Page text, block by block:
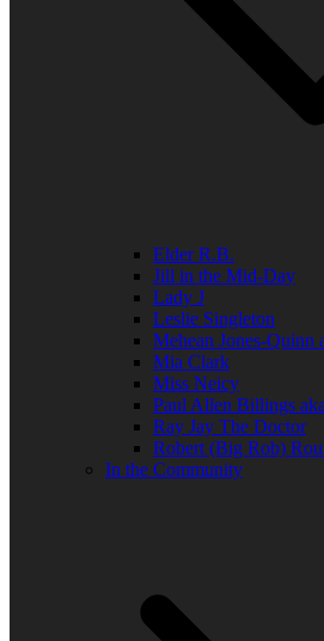
Elder R.B.
Jill in the Mid-Day
Lady J
Leslie Singleton
Mehean Jones-Quinn
Mia Clark
Miss Neicy
Paul Allen Billings
Ray Jay The Doctor
Robert (Big Rob)
In the Community